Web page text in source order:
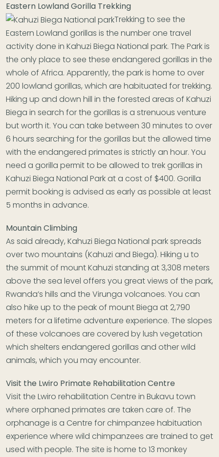
Eastern Lowland Gorilla Trekking
Trekking to see the
Eastern Lowland gorillas is the number one travel
activity done in Kahuzi Biega National park. The Park is
the only place to see these endangered gorillas in the
whole of Africa. Apparently, the park is home to over
200 lowland gorillas, which are habituated for trekking.
Hiking up and down hill in the forested areas of Kahuzi
Biega in search for the gorillas is a strenuous venture
but worth it. You can take between 30 minutes to over
6 hours searching for the gorillas but the allowed time
with the endangered primates is strictly an hour. You
need a gorilla permit to be allowed to trek gorillas in
Kahuzi Biega National Park at a cost of $400. Gorilla
permit booking is advised as early as possible at least
5 months in advance.
Mountain Climbing
As said already, Kahuzi Biega National park spreads
over two mountains (Kahuzi and Biega). Hiking u to
the summit of mount Kahuzi standing at 3,308 meters
above the sea level offers you great views of the park,
Rwanda’s hills and the Virunga volcanoes. You can
also hike up to the peak of mount Biega at 2,790
meters for a lifetime adventure experience. The slopes
of these volcanoes are covered by lush vegetation
which shelters endangered gorillas and other wild
animals, which you may encounter.
Visit the Lwiro Primate Rehabilitation Centre
Visit the Lwiro rehabilitation Centre in Bukavu town
where orphaned primates are taken care of. The
orphanage is a Centre for chimpanzee habituation
experience where wild chimpanzees are trained to get
used with people. The site is home to 13 monkey